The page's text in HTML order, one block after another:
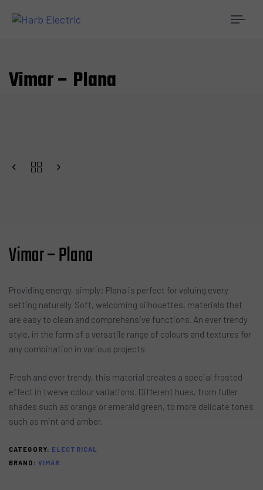
Vimar – Plana
Vimar – Plana
Providing energy, simply: Plana is perfect for valuing every
setting naturally. Soft, welcoming silhouettes, materials that
are easy to clean and comprehensive functions. An ever trendy
style, in the form of a versatile range of colours and textures for
any combination in various projects.
Fresh and ever trendy, this material creates a special frosted
effect in twelve colour variations. Different hues, from fuller
shades such as orange or emerald green, to more delicate tones
such as mint and amber.
CATEGORY: ELECTRICAL
BRAND: VIMAR